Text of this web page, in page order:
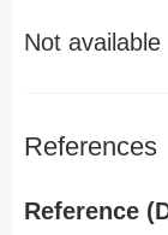
Not available
References
Reference